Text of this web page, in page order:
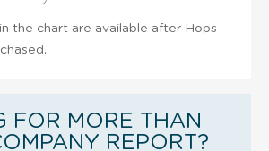
the chart are available after Hops
FOR MORE THAN
REPORT?